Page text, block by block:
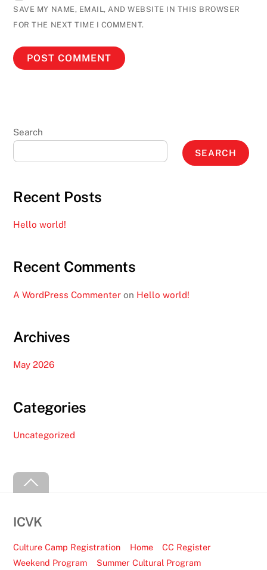
SAVE MY NAME, EMAIL, AND WEBSITE IN THIS BROWSER
FOR THE NEXT TIME I COMMENT.
Search
SEARCH
Recent Posts
Hello world!
Recent Comments
A WordPress Commenter on Hello world!
Archives
May 2026
Categories
Uncategorized
Back
ICVK
Culture Camp Registration Home
CC Register
Weekend Program
Summer Cultural Program